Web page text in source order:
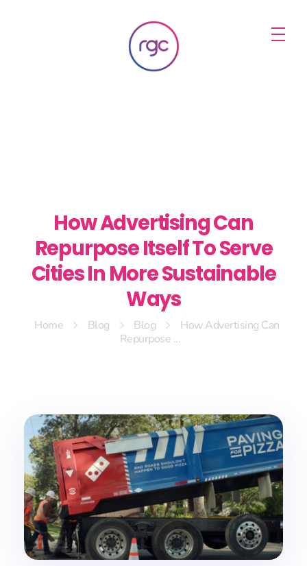
Home Blog Blog
How Advertising Can
Repurpose ...
How Advertising Can
Repurpose Itself To Serve
Cities In More Sustainable
Ways